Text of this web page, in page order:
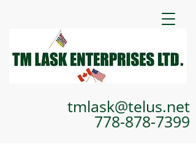
tmlask@telus.net
778-878-7399